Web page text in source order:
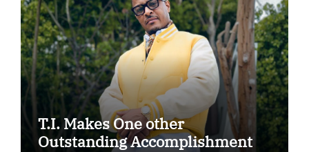
T.I. Makes One other
Outstanding Accomplishment